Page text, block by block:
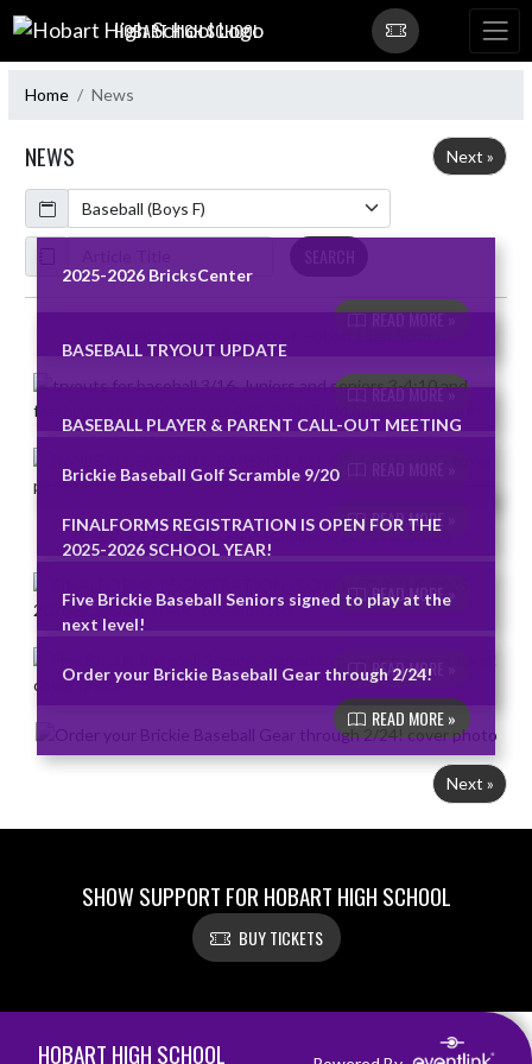
Skip Navigation Menu
HOBART HIGH SCHOOL
Home News
NEWS
Next »
Calendar
ArticleName
2025-2026 BricksCenter
READ MORE »
BASEBALL TRYOUT UPDATE
READ MORE »
BASEBALL PLAYER & PARENT CALL-OUT MEETING
Brickie Baseball Golf Scramble 9/20
READ MORE »
FINALFORMS REGISTRATION IS OPEN FOR THE
2025-2026 SCHOOL YEAR!
READ MORE »
Five Brickie Baseball Seniors signed to play at the
next level!
READ MORE »
Order your Brickie Baseball Gear through 2/24!
READ MORE »
Next »
SHOW SUPPORT FOR HOBART HIGH SCHOOL
BUY TICKETS
HOBART HIGH SCHOOL